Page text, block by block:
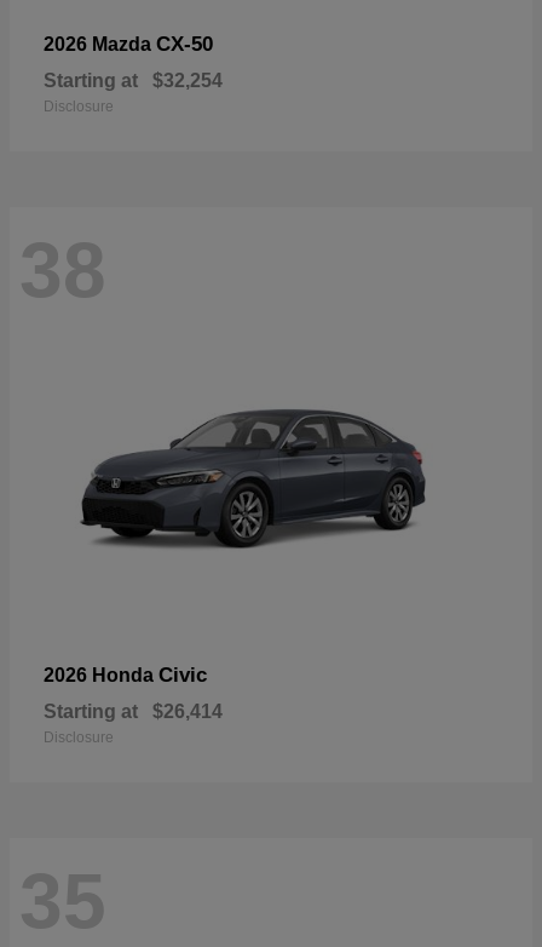
2026 Mazda CX-50
Starting at $32,254
Disclosure
38
2026 Honda Civic
Starting at $26,414
Disclosure
35